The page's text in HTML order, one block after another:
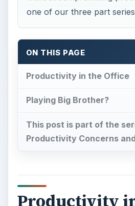
Productivity
Office
F or many small and
lost productivity is a
break is one thing, but too
the bottom line. So how do
living under the eyes of “Big
Kelleher, communications and